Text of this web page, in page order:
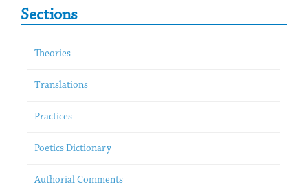
Primary Sidebar
Sections
Theories
Translations
Practices
Poetics Dictionary
Authorial Comments